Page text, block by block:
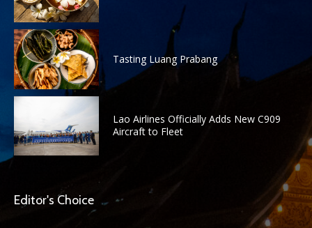
Tasting Luang Prabang
Lao Airlines Officially Adds New C909
Aircraft to Fleet
Editor's Choice